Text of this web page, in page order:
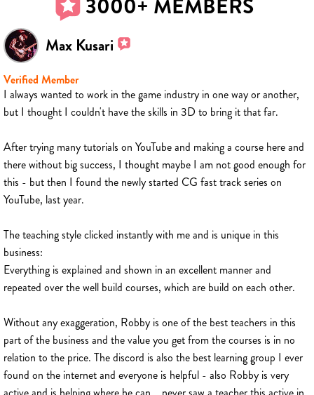
3000+ MEMBERS
Max Kusari
Verified Member
I always wanted to work in the game industry in one way or another,
but I thought I couldn't have the skills in 3D to bring it that far.
After trying many tutorials on YouTube and making a course here and
there without big success, I thought maybe I am not good enough for
this - but then I found the newly started CG fast track series on
YouTube, last year.
The teaching style clicked instantly with me and is unique in this
business:
Everything is explained and shown in an excellent manner and
repeated over the well build courses, which are build on each other.
Without any exaggeration, Robby is one of the best teachers in this
part of the business and the value you get from the courses is in no
relation to the price. The discord is also the best learning group I ever
found on the internet and everyone is helpful - also Robby is very